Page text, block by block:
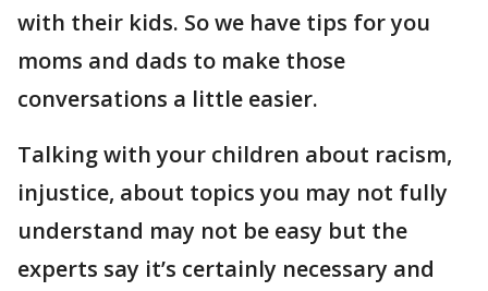
with their kids. So we have tips for you
moms and dads to make those
conversations a little easier.
Talking with your children about racism,
injustice, about topics you may not fully
understand may not be easy but the
experts say it’s certainly necessary and